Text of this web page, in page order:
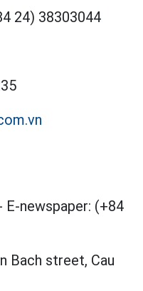
24) 38303044
E-newspaper: (+84
Bach street, Cau